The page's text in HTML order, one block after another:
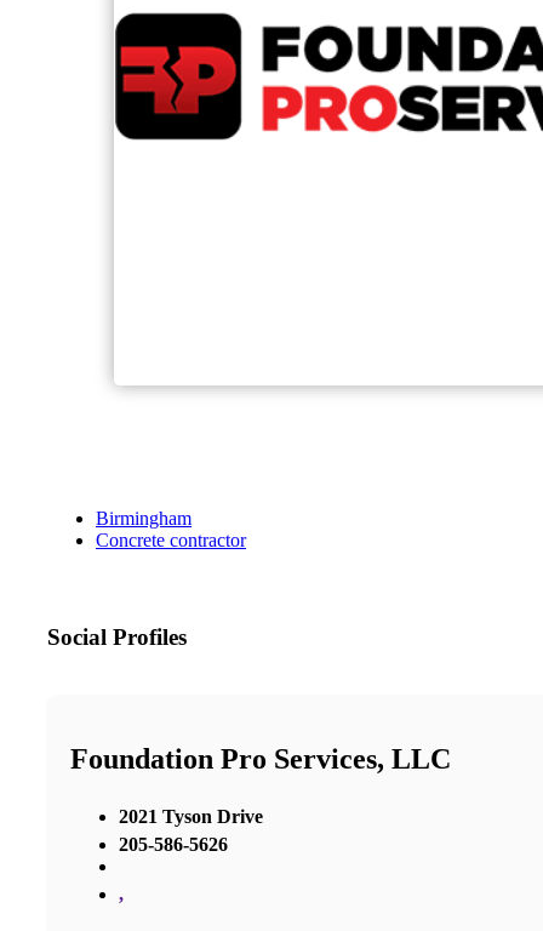
Birmingham
Concrete contractor
Social Profiles
Foundation Pro Services, LLC
2021 Tyson Drive
205-586-5626
,